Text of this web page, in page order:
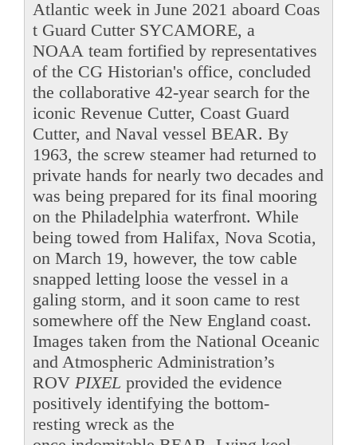
Atlantic week in June 2021 aboard Coas
t Guard Cutter SYCAMORE, a
NOAA team fortified by representatives
of the CG Historian's office, concluded
the collaborative 42-year search for the
iconic Revenue Cutter, Coast Guard
Cutter, and Naval vessel BEAR. By
1963, the screw steamer had returned to
private hands for nearly two decades and
was being prepared for its final mooring
on the Philadelphia waterfront. While
being towed from Halifax, Nova Scotia,
on March 19, however, the tow cable
snapped letting loose the vessel in a
galing storm, and it soon came to rest
somewhere off the New England coast.
Images taken from the National Oceanic
and Atmospheric Administration’s
ROV PIXEL provided the evidence
positively identifying the bottom-
resting wreck as the